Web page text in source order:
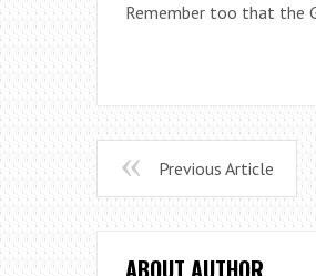
Remember too that the
Previous Article